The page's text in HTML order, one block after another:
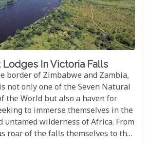
Lodges In Victoria Falls
border of Zimbabwe and Zambia,
not only one of the Seven Natural
the World but also a haven for
to immerse themselves in the
untamed wilderness of Africa. From
roar of the falls themselves to the